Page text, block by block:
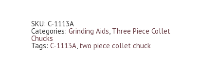
SKU: C-1113A
Categories: Grinding Aids Three Piece Collet
Chucks
Tags: C-1113A two piece collet chuck